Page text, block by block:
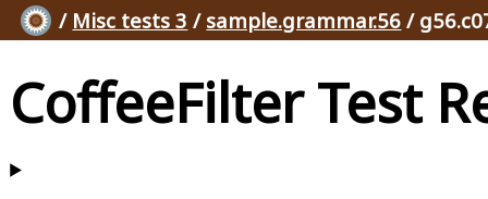
/ Misc tests 3 / sample.grammar.56 /
CoffeeFilter Test